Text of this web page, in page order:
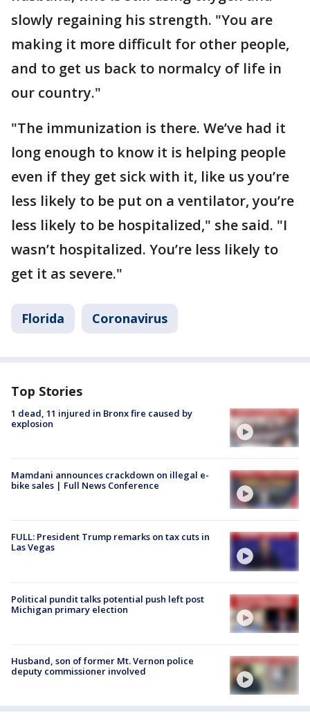
slowly regaining his strength. "You are
making it more difficult for other people,
and to get us back to normalcy of life in
our country."
"The immunization is there. We’ve had it
long enough to know it is helping people
even if they get sick with it, like us you’re
less likely to be put on a ventilator, you’re
less likely to be hospitalized," she said. "I
wasn’t hospitalized. You’re less likely to
get it as severe."
Florida Coronavirus
Top Stories
1 dead, 11 injured in Bronx fire caused by
explosion
Mamdani announces crackdown on illegal e-
bike sales | Full News Conference
FULL: President Trump remarks on tax cuts in
Las Vegas
Political pundit talks potential push left post
Michigan primary election
Husband, son of former Mt. Vernon police
deputy commissioner involved